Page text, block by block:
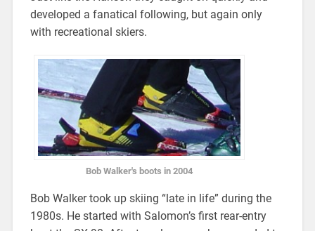
developed a fanatical following, but again only
with recreational skiers.
Bob Walker's boots in 2004
Bob Walker took up skiing “late in life” during the
1980s. He started with Salomon’s first rear-entry